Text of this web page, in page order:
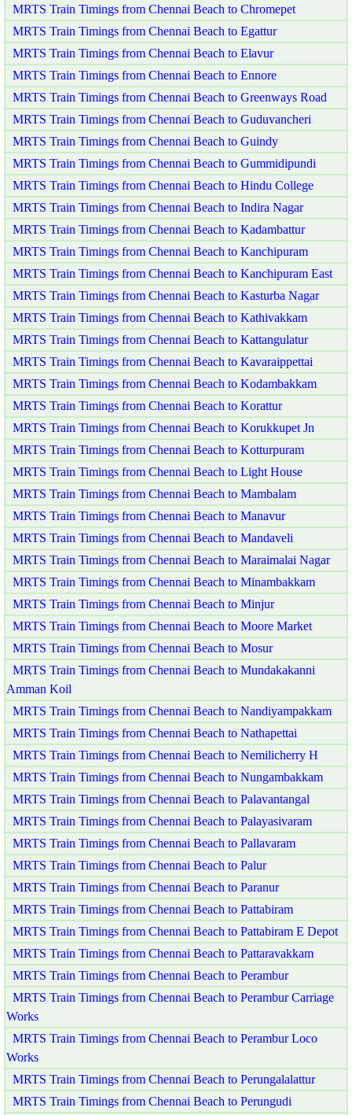
MRTS Train Timings from Chennai Beach to Chromepet
MRTS Train Timings from Chennai Beach to Egattur
MRTS Train Timings from Chennai Beach to Elavur
MRTS Train Timings from Chennai Beach to Ennore
MRTS Train Timings from Chennai Beach to Greenways Road
MRTS Train Timings from Chennai Beach to Guduvancheri
MRTS Train Timings from Chennai Beach to Guindy
MRTS Train Timings from Chennai Beach to Gummidipundi
MRTS Train Timings from Chennai Beach to Hindu College
MRTS Train Timings from Chennai Beach to Indira Nagar
MRTS Train Timings from Chennai Beach to Kadambattur
MRTS Train Timings from Chennai Beach to Kanchipuram
MRTS Train Timings from Chennai Beach to Kanchipuram East
MRTS Train Timings from Chennai Beach to Kasturba Nagar
MRTS Train Timings from Chennai Beach to Kathivakkam
MRTS Train Timings from Chennai Beach to Kattangulatur
MRTS Train Timings from Chennai Beach to Kavaraippettai
MRTS Train Timings from Chennai Beach to Kodambakkam
MRTS Train Timings from Chennai Beach to Korattur
MRTS Train Timings from Chennai Beach to Korukkupet Jn
MRTS Train Timings from Chennai Beach to Kotturpuram
MRTS Train Timings from Chennai Beach to Light House
MRTS Train Timings from Chennai Beach to Mambalam
MRTS Train Timings from Chennai Beach to Manavur
MRTS Train Timings from Chennai Beach to Mandaveli
MRTS Train Timings from Chennai Beach to Maraimalai Nagar
MRTS Train Timings from Chennai Beach to Minambakkam
MRTS Train Timings from Chennai Beach to Minjur
MRTS Train Timings from Chennai Beach to Moore Market
MRTS Train Timings from Chennai Beach to Mosur
MRTS Train Timings from Chennai Beach to Mundakakanni
Amman Koil
MRTS Train Timings from Chennai Beach to Nandiyampakkam
MRTS Train Timings from Chennai Beach to Nathapettai
MRTS Train Timings from Chennai Beach to Nemilicherry H
MRTS Train Timings from Chennai Beach to Nungambakkam
MRTS Train Timings from Chennai Beach to Palavantangal
MRTS Train Timings from Chennai Beach to Palayasivaram
MRTS Train Timings from Chennai Beach to Pallavaram
MRTS Train Timings from Chennai Beach to Palur
MRTS Train Timings from Chennai Beach to Paranur
MRTS Train Timings from Chennai Beach to Pattabiram
MRTS Train Timings from Chennai Beach to Pattabiram E Depot
MRTS Train Timings from Chennai Beach to Pattaravakkam
MRTS Train Timings from Chennai Beach to Perambur
MRTS Train Timings from Chennai Beach to Perambur Carriage
Works
MRTS Train Timings from Chennai Beach to Perambur Loco
Works
MRTS Train Timings from Chennai Beach to Perungalalattur
MRTS Train Timings from Chennai Beach to Perungudi